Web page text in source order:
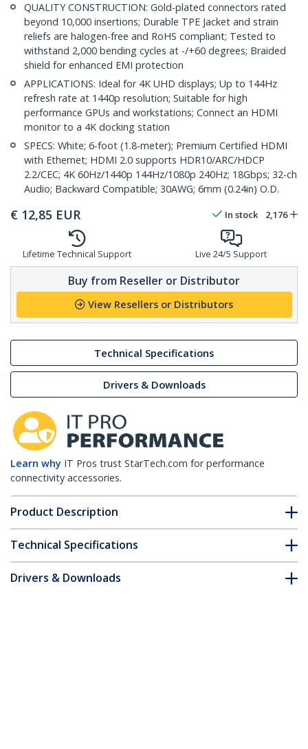
QUALITY CONSTRUCTION: Gold-plated connectors rated
beyond 10,000 insertions; Durable TPE Jacket and strain
reliefs are halogen-free and RoHS compliant; Tested to
withstand 2,000 bending cycles at -/+60 degrees; Braided
shield for enhanced EMI protection
APPLICATIONS: Ideal for 4K UHD displays; Up to 144Hz
refresh rate at 1440p resolution; Suitable for high
performance GPUs and workstations; Connect an HDMI
monitor to a 4K docking station
SPECS: White; 6-foot (1.8-meter); Premium Certified HDMI
with Ethernet; HDMI 2.0 supports HDR10/ARC/HDCP
2.2/CEC; 4K 60Hz/1440p 144Hz/1080p 240Hz; 18Gbps; 32-ch
Audio; Backward Compatible; 30AWG; 6mm (0.24in) O.D.
€ 12,85 EUR In stock 2,176
Lifetime Technical Support Live 24/5 Support
Buy from Reseller or Distributor
View Resellers or Distributors
Technical Specifications
Drivers & Downloads
Learn why IT Pros trust StarTech.com for performance
connectivity accessories.
Product Description
Technical Specifications
Drivers & Downloads